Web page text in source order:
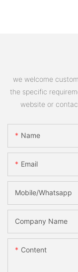
we welcome
the specific
website or
Name
Email
Mobile/Whatsapp
Company Name
Content